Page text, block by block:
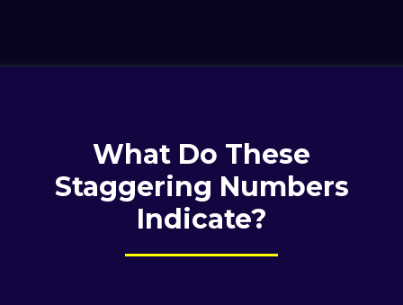
What Do These
Staggering Numbers
Indicate?